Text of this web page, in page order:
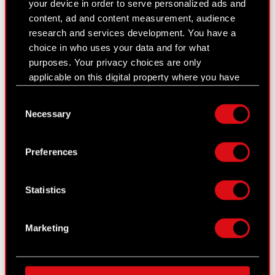
your device in order to serve personalized ads and
content, ad and content measurement, audience
research and services development. You have a
choice in who uses your data and for what
purposes. Your privacy choices are only
applicable on this digital property where you have
Declaration or by clicking on the Privacy trigger
Collect information about your geographical
location which can be accurate to within
Identify your device by actively scanning it
for specific characteristics (fingerprinting)
processed and set your preferences in thedetails
Selection
Necessary
Preferences
Statistics
Marketing
Presentations & webcasts
CD PROJEKT S.A. shares
Dividend
Shareholders
Analysts
General meetings
corporate bodies
Closed periods